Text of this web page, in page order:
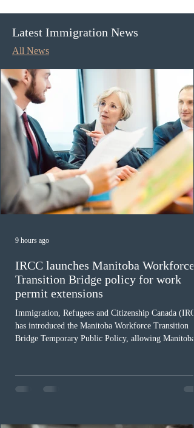
Latest Immigration News
All News
IRCC launches Manitoba Workforce
Transition Bridge policy for work
permit extensions
Immigration, Refugees and Citizenship Canada
has introduced the Manitoba Workforce Transition
Bridge Temporary Public Policy, allowing Manitoba
expected to benefit up to 2,700 foreign workers who
previously received work permit support letters
9 hours ago